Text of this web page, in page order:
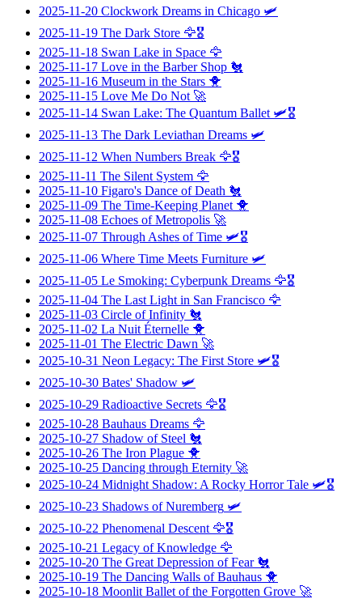
2025-11-20 Clockwork Dreams in Chicago 🛩️
2025-11-19 The Dark Store 🦅🎖️
2025-11-18 Swan Lake in Space 🦅
2025-11-17 Love in the Barber Shop 🐔
2025-11-16 Museum in the Stars 🐥
2025-11-15 Love Me Do Not 🚀
2025-11-14 Swan Lake: The Quantum Ballet 🛩️🎖️
2025-11-13 The Dark Leviathan Dreams 🛩️
2025-11-12 When Numbers Break 🦅🎖️
2025-11-11 The Silent System 🦅
2025-11-10 Figaro's Dance of Death 🐔
2025-11-09 The Time-Keeping Planet 🐥
2025-11-08 Echoes of Metropolis 🚀
2025-11-07 Through Ashes of Time 🛩️🎖️
2025-11-06 Where Time Meets Furniture 🛩️
2025-11-05 Le Smoking: Cyberpunk Dreams 🦅🎖️
2025-11-04 The Last Light in San Francisco 🦅
2025-11-03 Circle of Infinity 🐔
2025-11-02 La Nuit Éternelle 🐥
2025-11-01 The Electric Dawn 🚀
2025-10-31 Neon Legacy: The First Store 🛩️🎖️
2025-10-30 Bates' Shadow 🛩️
2025-10-29 Radioactive Secrets 🦅🎖️
2025-10-28 Bauhaus Dreams 🦅
2025-10-27 Shadow of Steel 🐔
2025-10-26 The Iron Plague 🐥
2025-10-25 Dancing through Eternity 🚀
2025-10-24 Midnight Shadow: A Rocky Horror Tale 🛩️🎖️
2025-10-23 Shadows of Nuremberg 🛩️
2025-10-22 Phenomenal Descent 🦅🎖️
2025-10-21 Legacy of Knowledge 🦅
2025-10-20 The Great Depression of Fear🐔
2025-10-19 The Dancing Walls of Bauhaus 🐥
2025-10-18 Moonlit Ballet of the Forgotten Grove 🚀